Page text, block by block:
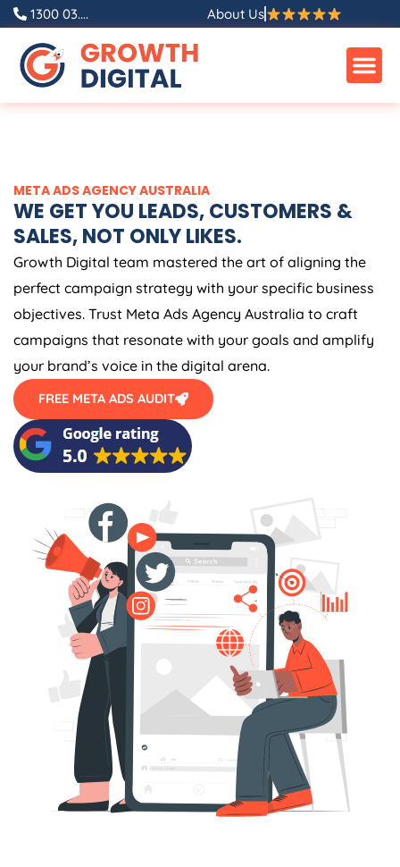
Skip
content
1300 03.... About Us
META ADSAGENCYAUSTRALIA
WE GET YOU LEADS, CUSTOMERS &
SALES, NOT ONLY LIKES.
Growth Digital team mastered the art of aligning the
perfect campaign strategy with your specific business
objectives. Trust Meta Ads Agency Australia to craft
campaigns that resonate with your goals and amplify
your brand’s voice in the digital arena.
FREE META ADS AUDIT